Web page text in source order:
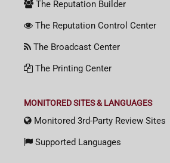
The Reputation Builder
The Reputation Control Center
The Broadcast Center
The Printing Center
MONITORED SITES & LANGUAGES
Monitored 3rd-Party Review Sites
Supported Languages